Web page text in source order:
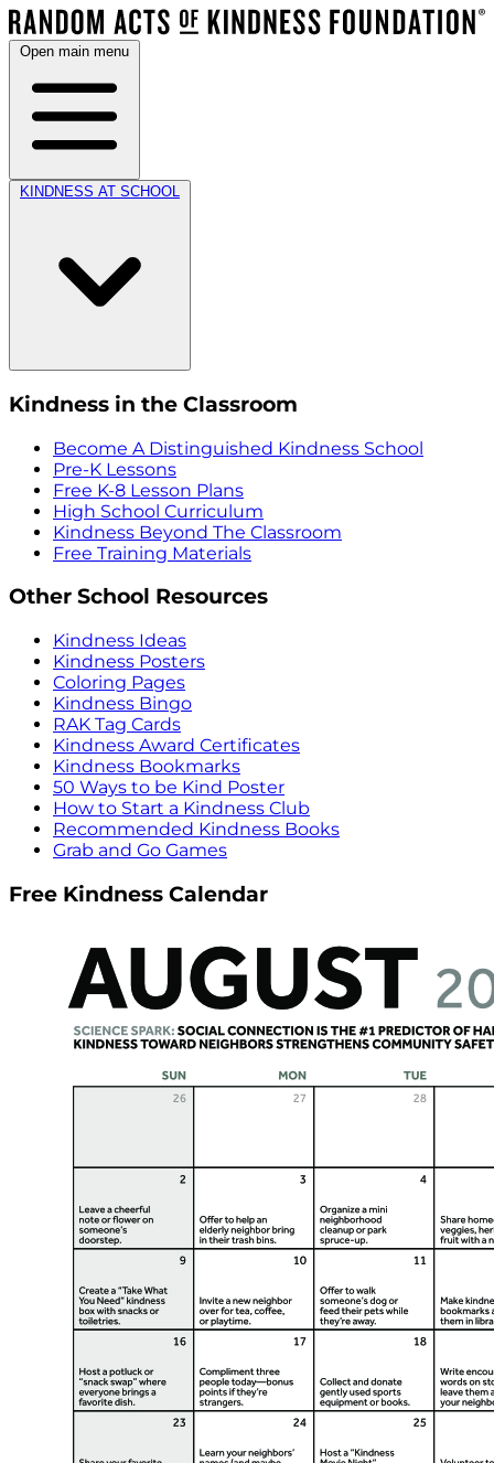
Open main menu
KINDNESS AT SCHOOL
Kindness in the Classroom
Become A Distinguished Kindness School
Pre-K Lessons
Free K-8 Lesson Plans
High School Curriculum
Kindness Beyond The Classroom
Free Training Materials
Other School Resources
Kindness Ideas
Kindness Posters
Coloring Pages
Kindness Bingo
RAK Tag Cards
Kindness Award Certificates
Kindness Bookmarks
50 Ways to be Kind Poster
How to Start a Kindness Club
Recommended Kindness Books
Grab and Go Games
Free Kindness Calendar